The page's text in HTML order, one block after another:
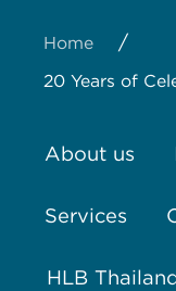
Home /
20 Years of
About us
Services
HLB